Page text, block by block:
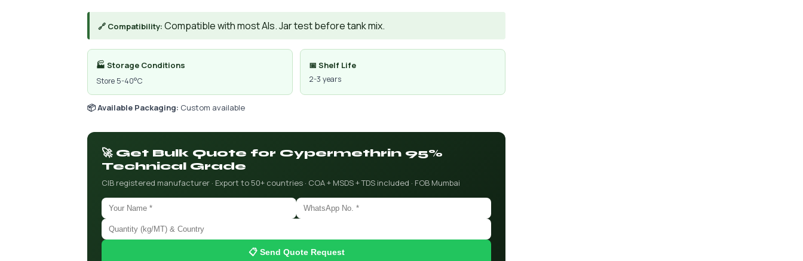
🔗 Compatibility: Compatible with most AIs. Jar test before tank mix.
🏭 Storage Conditions
Store 5-40°C
📅 Shelf Life
2-3 years
📦 Available Packaging: Custom available
🚀 Get Bulk Quote for Cypermethrin 95%
Technical Grade
CIB registered manufacturer · Export to 50+ countries · COA + MSDS + TDS included · FOB Mumbai
📋 Send Quote Request